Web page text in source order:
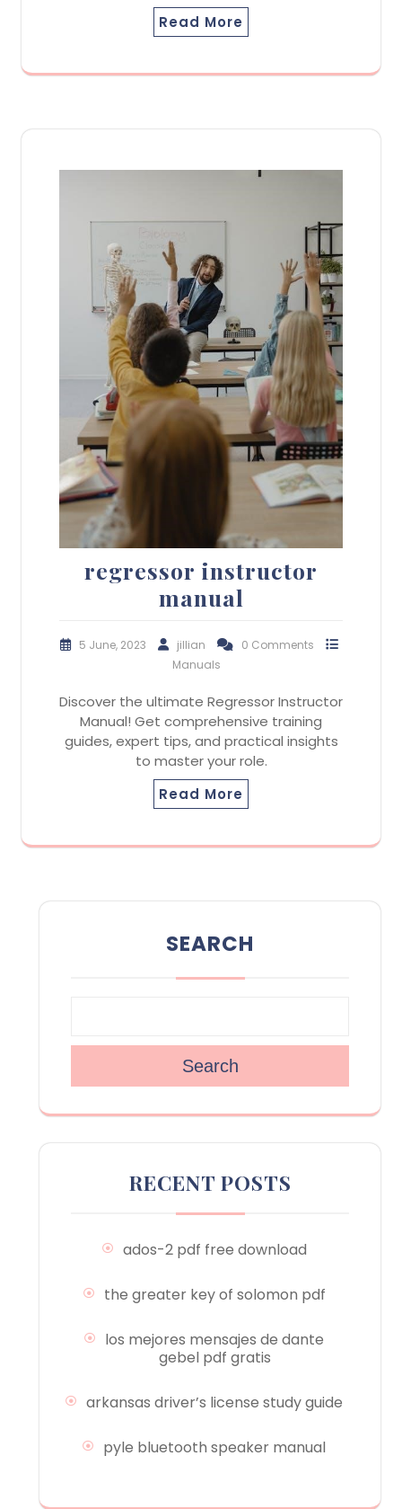
Read More
regressor instructor
manual
5 June, 2023 jillian
0 Comments
Manuals
Discover the ultimate Regressor Instructor
Manual! Get comprehensive training
guides, expert tips, and practical insights
to master your role.
Read More
SEARCH
Search
RECENT POSTS
ados-2 pdf free download
the greater key of solomon pdf
los mejores mensajes de dante
gebel pdf gratis
arkansas driver’s license study guide
pyle bluetooth speaker manual